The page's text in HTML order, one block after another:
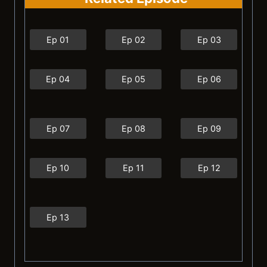
Ep 01 Ep 02 Ep 03
Ep 04 Ep 05 Ep 06
Ep 07 Ep 08 Ep 09
Ep 10 Ep 11 Ep 12
Ep 13